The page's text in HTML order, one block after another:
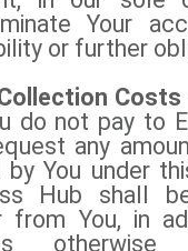
Your
or further
Costs
do not pay to
any
by You under
Hub shall
from You, in